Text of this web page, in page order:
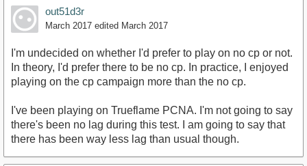
out51d3r
March 2017 edited March 2017
I'm undecided on whether I'd prefer to play on no cp or not.
In theory, I'd prefer there to be no cp. In practice, I enjoyed
playing on the cp campaign more than the no cp.
I've been playing on Trueflame PCNA. I'm not going to say
there's been no lag during this test. I am going to say that
there has been way less lag than usual though.